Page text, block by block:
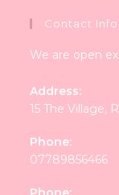
Contact Info
We are open
Address:
15 The Village,
Phone:
07789856466